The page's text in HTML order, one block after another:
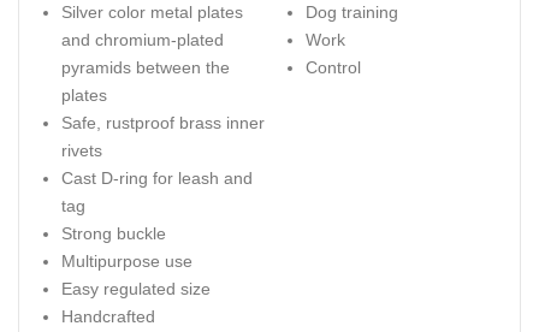
Silver color metal plates
and chromium-plated
pyramids between the
plates
Safe, rustproof brass inner
rivets
Cast D-ring for leash and
tag
Strong buckle
Multipurpose use
Easy regulated size
Handcrafted
Dog training
Work
Control